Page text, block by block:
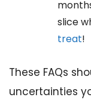
slice
treat!
These FAQs
uncertainties